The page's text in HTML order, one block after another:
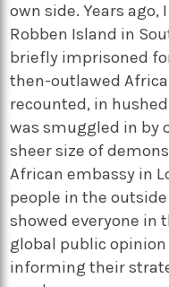
own side. Years
Robben Island in
briefly imprisoned
then-outlawed
recounted, in
was smuggled in by
sheer size of
African embassy in
people in the
showed everyone in
global public
informing their